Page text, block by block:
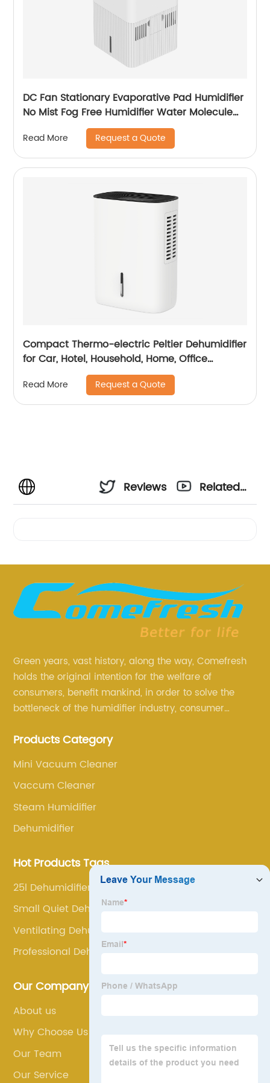
DC Fan Stationary Evaporative Pad Humidifier
No Mist Fog Free Humidifier Water Molecule
Nano Humidification for Large Room Bedroom
Office CF-6318
Read More Request a Quote
Compact Thermo-electric Peltier Dehumidifier
for Car, Hotel, Household, Home, Office
Dehumidifying Dehumidification CF-5810
Read More Request a Quote
Reviews
Related
Green years, vast history, along the way, Comefresh
holds the original intention for the welfare of
consumers, benefit mankind, in order to solve the
bottleneck of the humidifier industry, consumer
research and innovation, always adhere to the quality
Products Category
Mini Vacuum Cleaner
Vaccum Cleaner
Steam Humidifier
Dehumidifier
Hot Products Tags
25l Dehumidifier
Small Quiet Dehumidifier
Ventilating Dehumidifier
Professional Dehumidifier
Our Company
About us
Why Choose Us
Our Team
Our Service